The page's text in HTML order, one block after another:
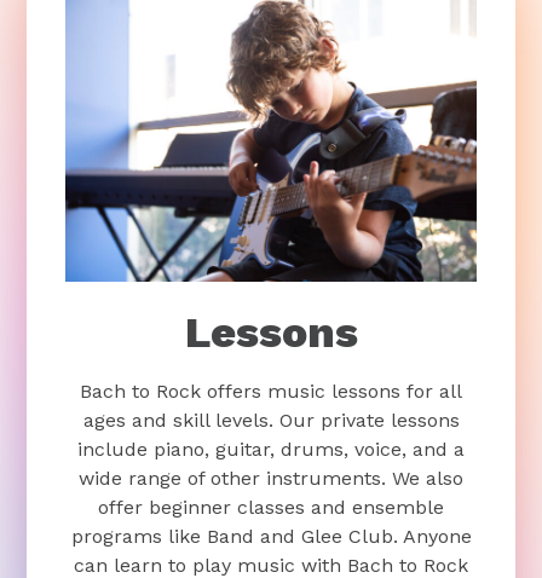
Lessons
Bach to Rock offers music lessons for all
ages and skill levels. Our private lessons
include piano, guitar, drums, voice, and a
wide range of other instruments. We also
offer beginner classes and ensemble
programs like Band and Glee Club. Anyone
can learn to play music with Bach to Rock